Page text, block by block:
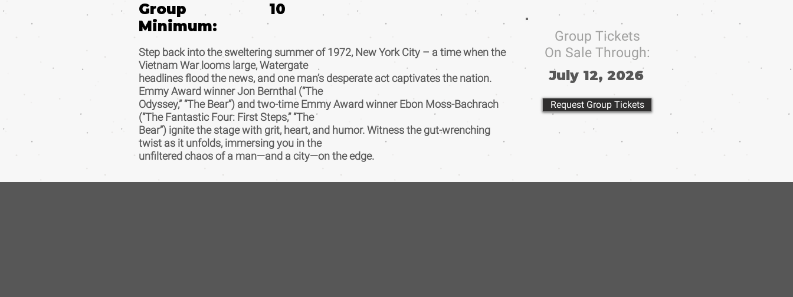
Group
Minimum:
Step back into the sweltering summer of 1972, New York City – a time when the
Vietnam War looms large, Watergate
headlines flood the news, and one man’s desperate act captivates the nation.
Emmy Award winner Jon Bernthal (“The
Odyssey,” “The Bear”) and two-time Emmy Award winner Ebon Moss-Bachrach
(“The Fantastic Four: First Steps,” “The
Bear”) ignite the stage with grit, heart, and humor. Witness the gut-wrenching
twist as it unfolds, immersing you in the
unfiltered chaos of a man—and a city—on the edge.
10
Group Tickets
On Sale Through:
July 12, 2026
Request Group Tickets